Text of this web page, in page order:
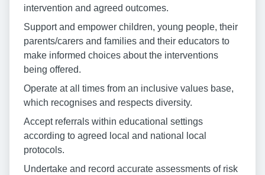
intervention and agreed outcomes.
Support and empower children, young people, their
parents/carers and families and their educators to
make informed choices about the interventions
being offered.
Operate at all times from an inclusive values base,
which recognises and respects diversity.
Accept referrals within educational settings
according to agreed local and national local
protocols.
Undertake and record accurate assessments of risk